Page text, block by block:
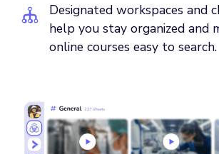
Designated workspaces and
help you stay organized and
online courses easy to search.